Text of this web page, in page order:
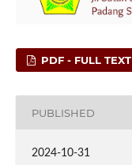
PDF - FULL TEXT
PUBLISHED
2024-10-31